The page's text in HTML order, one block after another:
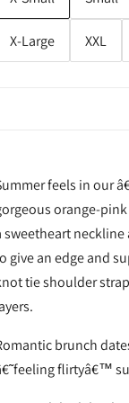
X-Large XXL
feels in our
orange-
sweetheart
give an edge and
tie shoulder
brunch
flirtyâ€™